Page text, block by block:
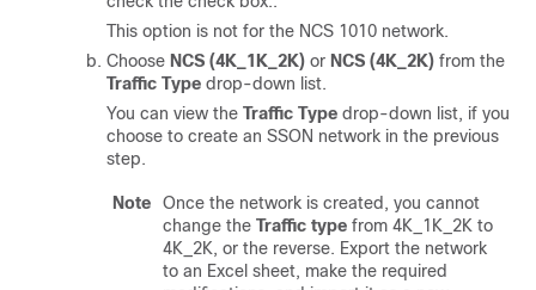
This option is not for the NCS 1010 network.
Choose NCS (4K_1K_2K) or NCS (4K_2K) from the
Traffic Type drop-down list.
You can view the Traffic Type drop-down list, if you
choose to create an SSON network in the previous
step.
Note
Once the network is created, you cannot
change the Traffic type from 4K_1K_2K to
4K_2K, or the reverse. Export the network
to an Excel sheet, make the required